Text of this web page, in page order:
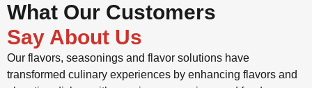
What Our Customers
Say About Us
Our flavors, seasonings and flavor solutions have
transformed culinary experiences by enhancing flavors and